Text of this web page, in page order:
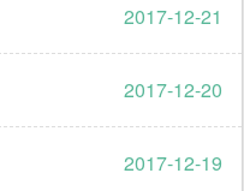
2017-12-21
2017-12-20
2017-12-19